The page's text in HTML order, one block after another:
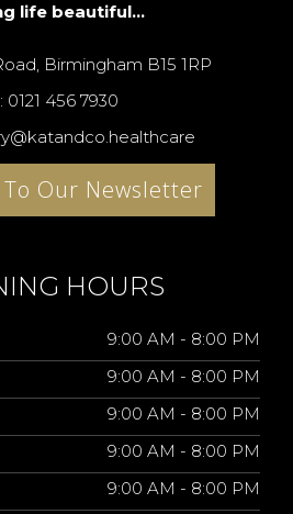
life beautiful...
Birmingham B15 1RP
0121 456 7930
Our Newsletter
HOURS
9:00 AM - 8:00 PM
9:00 AM - 8:00 PM
9:00 AM - 8:00 PM
9:00 AM - 8:00 PM
9:00 AM - 8:00 PM